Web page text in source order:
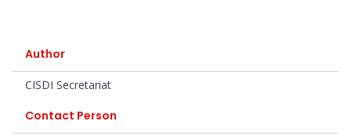
Author
CISDI Secretariat
Contact Person